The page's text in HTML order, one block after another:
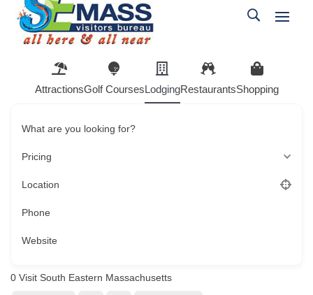
AttractionsGolf CoursesLodgingRestaurantsShopping
What are you looking for?
Pricing
Location
Phone
Website
0 Visit South Eastern Massachusetts